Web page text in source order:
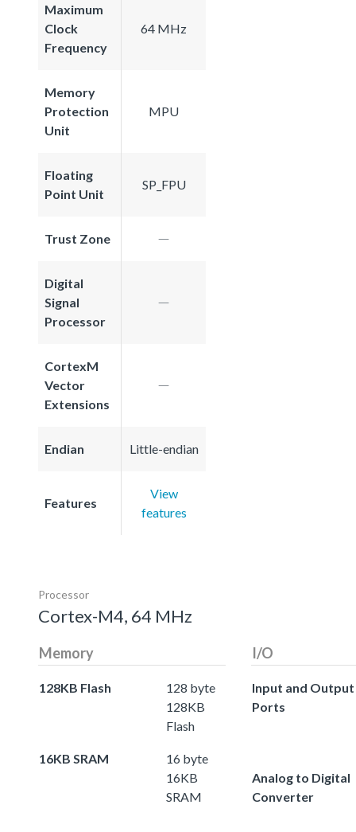
Maximum
Clock
Frequency
64 MHz
Memory
Protection
Unit
MPU
Floating
Point Unit
SP_FPU
Trust Zone
Digital
Signal
Processor
CortexM
Vector
Extensions
Endian Little-endian
Features
View
features
Processor
Cortex-M4, 64 MHz
Memory
128KB Flash
128 byte
128KB
Flash
16KB SRAM
16 byte
16KB
SRAM
I/O
Input and Output
Ports
Analog to Digital
Converter